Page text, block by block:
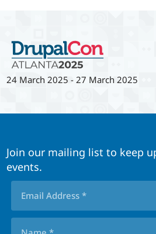
24 March 2025 -27 March 2025
Join our mailing list to keep
events.